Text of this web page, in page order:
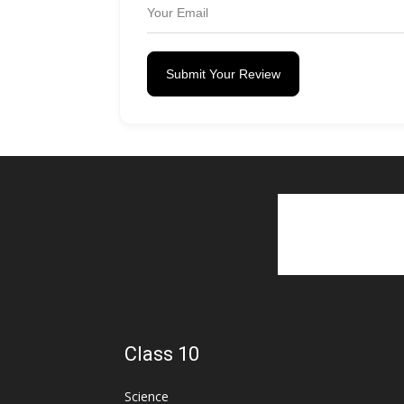
Submit Your Review
Class 10
Science